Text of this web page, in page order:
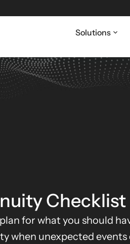
Solutions
Checklist
for what you should
when unexpected events